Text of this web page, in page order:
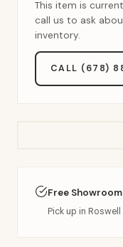
This item is
call us to ask
inventory.
CALL (678)
Free
Pick up in